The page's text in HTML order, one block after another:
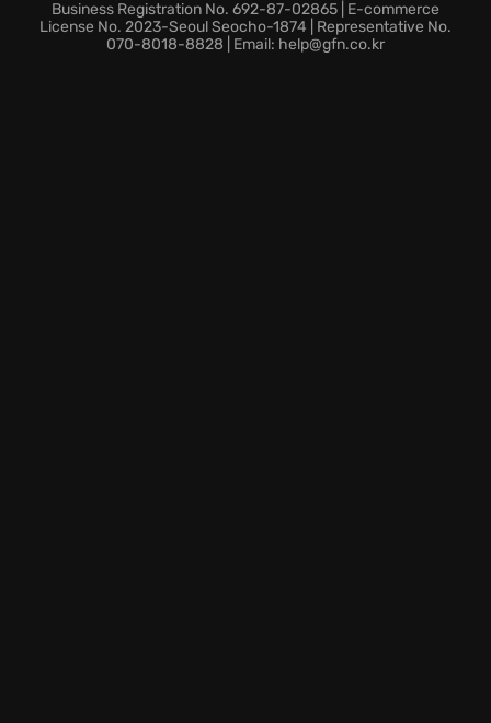
futuristic design.
Are you ready to become the ultimate badass and
Business Registration No. 692-87-02865 | E-commerce
License No. 2023-Seoul Seocho-1874 | Representative No.
070-8018-8828 | Email: help@gfn.co.kr